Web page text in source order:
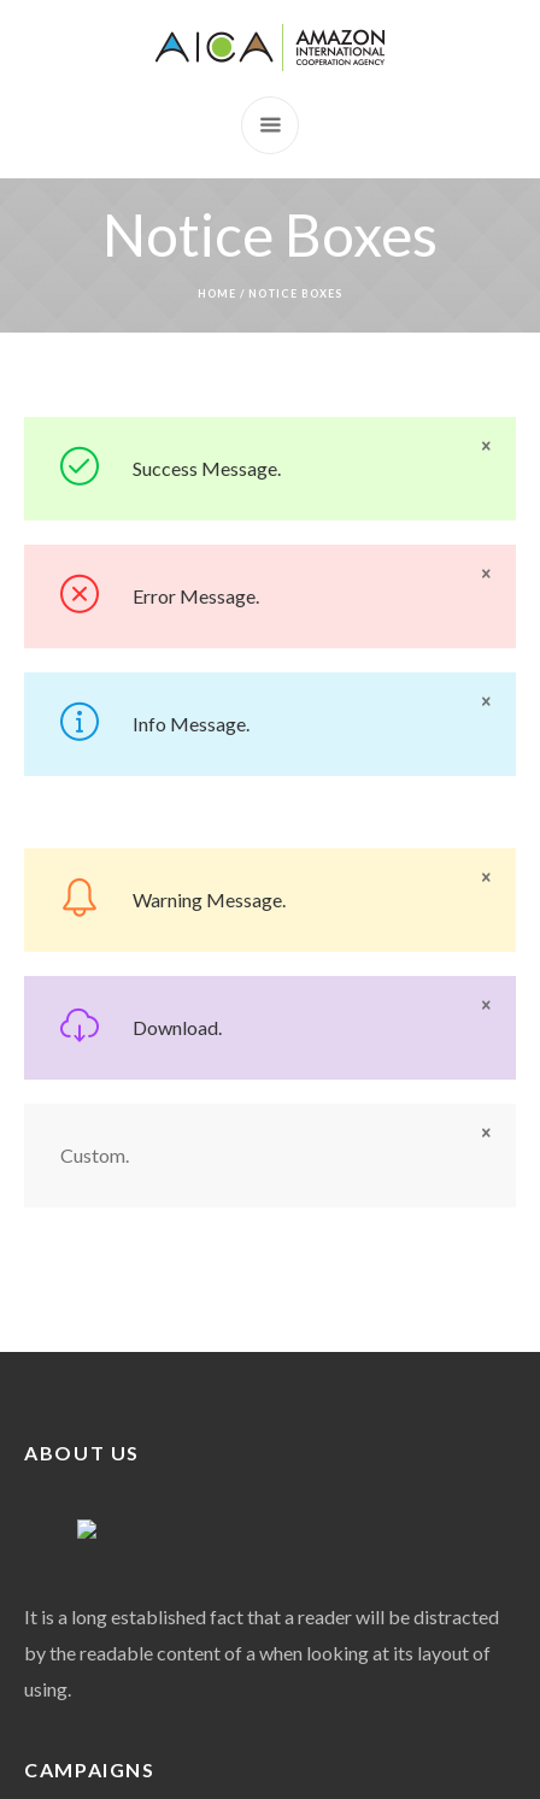
Notice Boxes
HOME / NOTICE BOXES
Success Message.
Error Message.
Info Message.
Warning Message.
Download.
Custom.
ABOUT US
It is a long established fact that a reader will be distracted
by the readable content of a when looking at its layout of
using.
CAMPAIGNS